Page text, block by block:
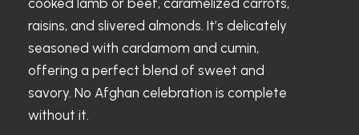
raisins, and slivered almonds. It’s delicately
seasoned with cardamom and cumin,
offering a perfect blend of sweet and
savory. No Afghan celebration is complete
without it.